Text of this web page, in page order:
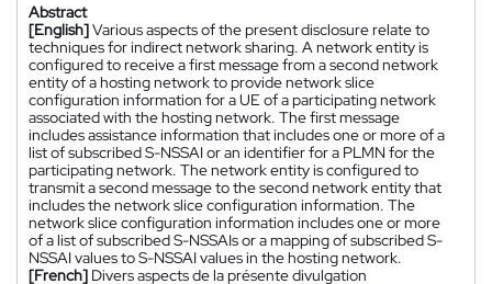
Abstract
[English]Various aspects of the present disclosure relate to
techniques for indirect network sharing. A network entity is
configured to receive a first message from a second network
entity of a hosting network to provide network slice
configuration information for a UE of a participating network
associated with the hosting network. The first message
includes assistance information that includes one or more of a
list of subscribed S-NSSAI or an identifier for a PLMN for the
participating network. The network entity is configured to
transmit a second message to the second network entity that
includes the network slice configuration information. The
network slice configuration information includes one or more
of a list of subscribed S-NSSAIs or a mapping of subscribed S-
NSSAI values to S-NSSAI values in the hosting network.
[French] Divers aspects de la présente divulgation